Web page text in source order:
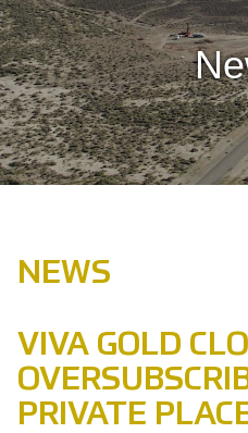
NEWS
VIVA GOLD
PRIVATE